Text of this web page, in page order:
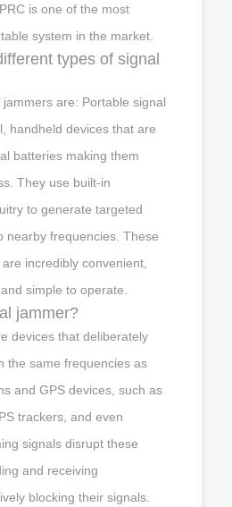
is one of the most
system in the market.
types of signal
are: Portable signal
handheld devices that are
batteries making them
They use built-in
to generate targeted
nearby frequencies. These
incredibly convenient,
simple to operate.
jammer?
devices that deliberately
the same frequencies as
and GPS devices, such as
trackers, and even
signals disrupt these
and receiving
blocking their signals.